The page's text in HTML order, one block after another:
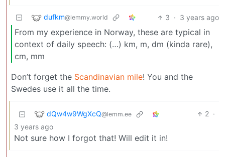
dufkm@lemmy.world 3 · 3 years ago
From my experience in Norway, these are typical in
context of daily speech: (…) km, m, dm (kinda rare),
cm, mm
Don’t forget the Scandinavian mile! You and the
Swedes use it all the time.
dQw4w9WgXcQ@lemm.ee 2 ·
3 years ago
Not sure how I forgot that! Will edit it in!